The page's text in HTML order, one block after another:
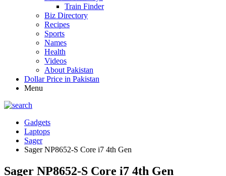
Train Finder
Biz Directory
Recipes
Sports
Names
Health
Videos
About Pakistan
Dollar Price in Pakistan
Menu
Gadgets
Laptops
Sager
Sager NP8652-S Core i7 4th Gen
Sager NP8652-S Core i7 4th Gen